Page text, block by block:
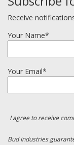
Receive
Your Name*
Your Email*
I agree to receive
Bud Industries